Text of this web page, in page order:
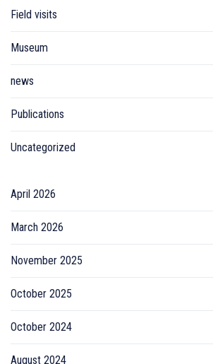
Field visits
Museum
news
Publications
Uncategorized
April 2026
March 2026
November 2025
October 2025
October 2024
August 2024